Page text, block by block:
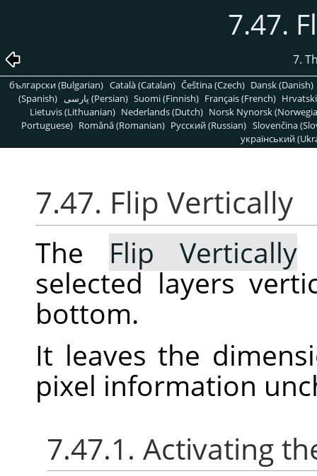
7.47.
7.
български (Bulgarian) Català (Catalan) Čeština (Czech) Dansk (Danish)
(Spanish)
پارسی (Persian) Suomi (Finnish) Français (French)
Lietuvis (Lithuanian) Nederlands (Dutch) Norsk Nynorsk
Portuguese) Română (Romanian) Pусский (Russian) Slovenčina
український
7.47. Flip Vertically
The Flip Vertically
selected layers
bottom.
It leaves the
pixel information
7.47.1. Activating